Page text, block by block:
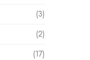
(3)
(2)
(17)